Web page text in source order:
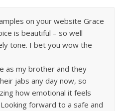
on your website Grace
is beautiful – so well
tone. I bet you wow the
as my brother and they
jabs any day now, so
how emotional it feels
forward to a safe and